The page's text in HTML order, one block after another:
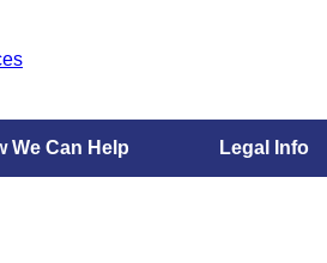
We Can Help Legal Info